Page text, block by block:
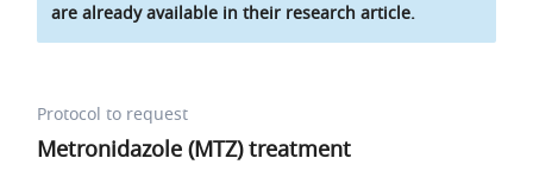
are already available in their research article.
Protocol to request
Metronidazole (MTZ) treatment